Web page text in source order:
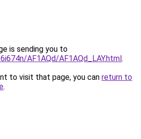
is sending you to
AF1AQd/AF1AQd_LAY.html.
to visit that page, you can return to
.